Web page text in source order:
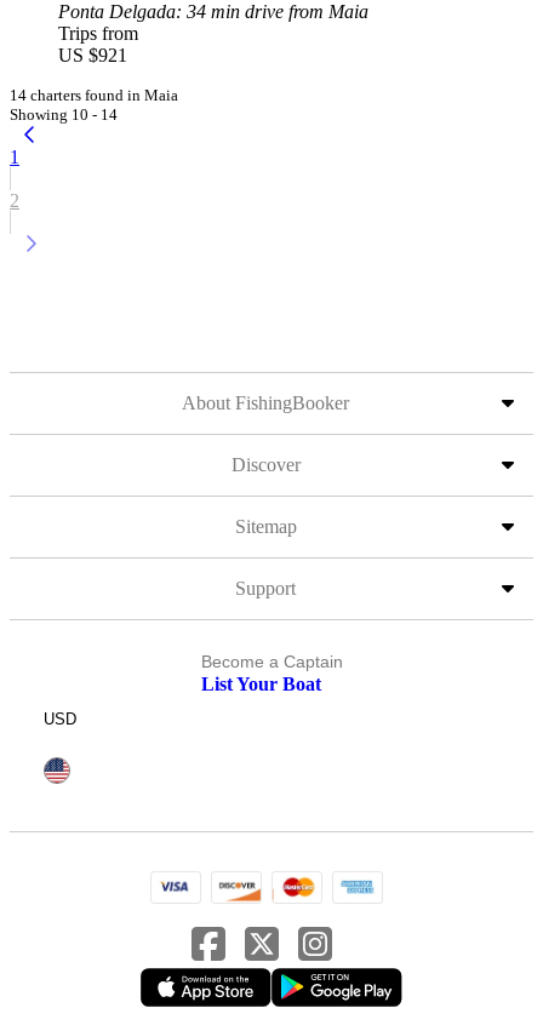
Ponta Delgada: 34 min drive from Maia
Trips from
US $921
14 charters found in Maia
Showing 10 - 14
1
2
About FishingBooker
Discover
Sitemap
Support
Become a Captain
List Your Boat
USD